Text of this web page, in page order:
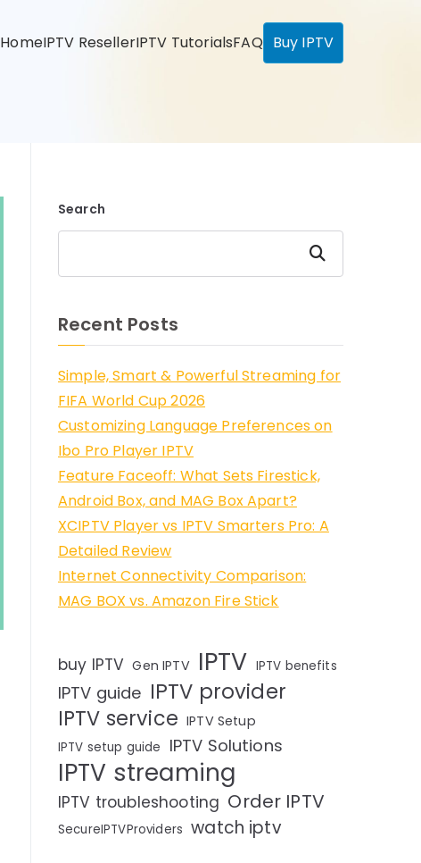
HomeIPTV ResellerIPTV TutorialsFAQ Buy IPTV
Search
Search
Recent Posts
Simple, Smart & Powerful Streaming for
FIFA World Cup 2026
Customizing Language Preferences on
Ibo Pro Player IPTV
Feature Faceoff: What Sets Firestick,
Android Box, and MAG Box Apart?
XCIPTV Player vs IPTV Smarters Pro: A
Detailed Review
Internet Connectivity Comparison:
MAG BOX vs. Amazon Fire Stick
buy IPTV Gen IPTV IPTV IPTV benefits
IPTV guide IPTV provider
IPTV service IPTV Setup
IPTV setup guide IPTV Solutions
IPTV streaming
IPTV troubleshooting Order IPTV
SecureIPTVProviders watch iptv